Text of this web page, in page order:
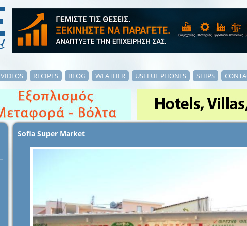
VIDEOS RECIPES BLOG WEATHER USEFUL PHONES SHIPS
Sofia Super Market